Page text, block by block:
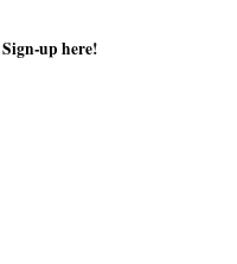
Sign-up here!